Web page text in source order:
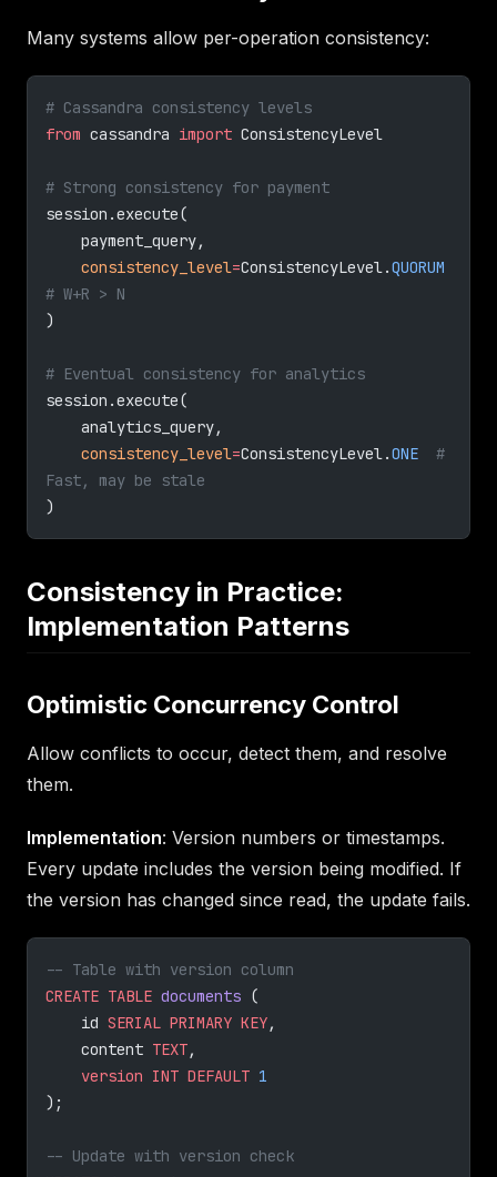
Many systems allow per-operation consistency:
# Cassandra consistency levels
from cassandra import ConsistencyLevel
# Strong consistency for payment
session.execute(
    payment_query,
    consistency_level
=ConsistencyLevel.QUORUM
# W+R > N
)
# Eventual consistency for analytics
session.execute(
    analytics_query,
    consistency_level
=ConsistencyLevel.ONE
  #
Fast, may be stale
)
Consistency in Practice:
Implementation Patterns
Optimistic Concurrency Control
Allow conflicts to occur, detect them, and resolve
them.
Implementation: Version numbers or timestamps.
Every update includes the version being modified. If
the version has changed since read, the update fails.
-- Table with version column
CREATE TABLE documents (
    id
SERIAL PRIMARY KEY,
    content
TEXT,
    version
INT DEFAULT 1
);
-- Update with version check